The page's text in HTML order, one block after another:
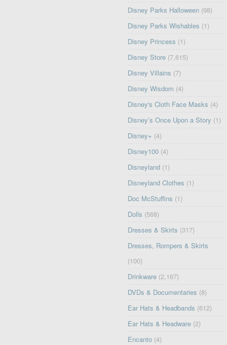
Disney Parks Halloween (98)
Disney Parks Wishables (1)
Disney Princess (1)
Disney Store (7,615)
Disney Villains (7)
Disney Wisdom (4)
Disney's Cloth Face Masks (4)
Disney’s Once Upon a Story (1)
Disney+ (4)
Disney100 (4)
Disneyland (1)
Disneyland Clothes (1)
Doc McStuffins (1)
Dolls (568)
Dresses & Skirts (317)
Dresses, Rompers & Skirts
(100)
Drinkware (2,167)
DVDs & Documentaries (8)
Ear Hats & Headbands (612)
Ear Hats & Headware (2)
Encanto (4)